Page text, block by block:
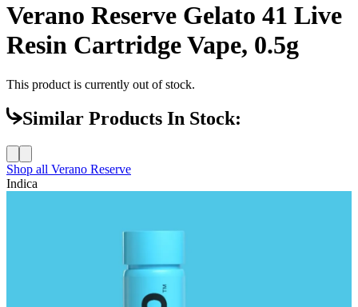
Verano Reserve Gelato 41 Live
Resin Cartridge Vape, 0.5g
This product is currently out of stock.
Similar Products In Stock:
Shop all Verano Reserve
Indica